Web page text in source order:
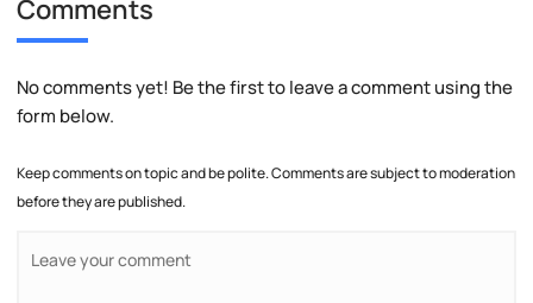
Comments
No comments yet! Be the first to leave a comment using the
form below.
Keep comments on topic and be polite. Comments are subject to moderation
before they are published.